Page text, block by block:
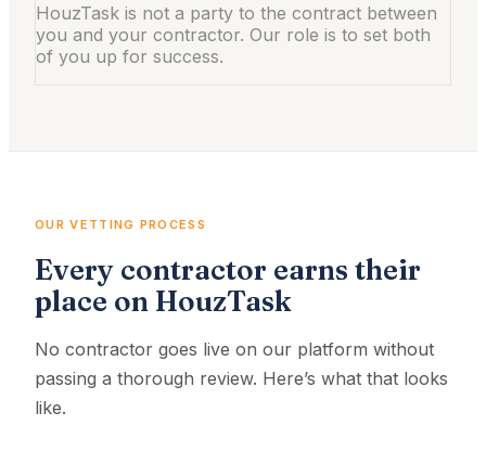
HouzTask is not a party to the contract between
you and your contractor. Our role is to set both
of you up for success.
OUR VETTING PROCESS
Every contractor earns their
place on HouzTask
No contractor goes live on our platform without
passing a thorough review. Here’s what that looks
like.